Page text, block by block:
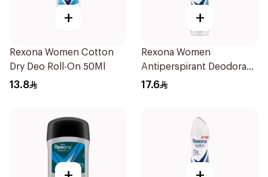
+
Rexona Women Cotton
Dry Deo Roll-On 50Ml
13.8
+
Rexona Women
Antiperspirant Deodorant
Spray Shower Fresh
17.6